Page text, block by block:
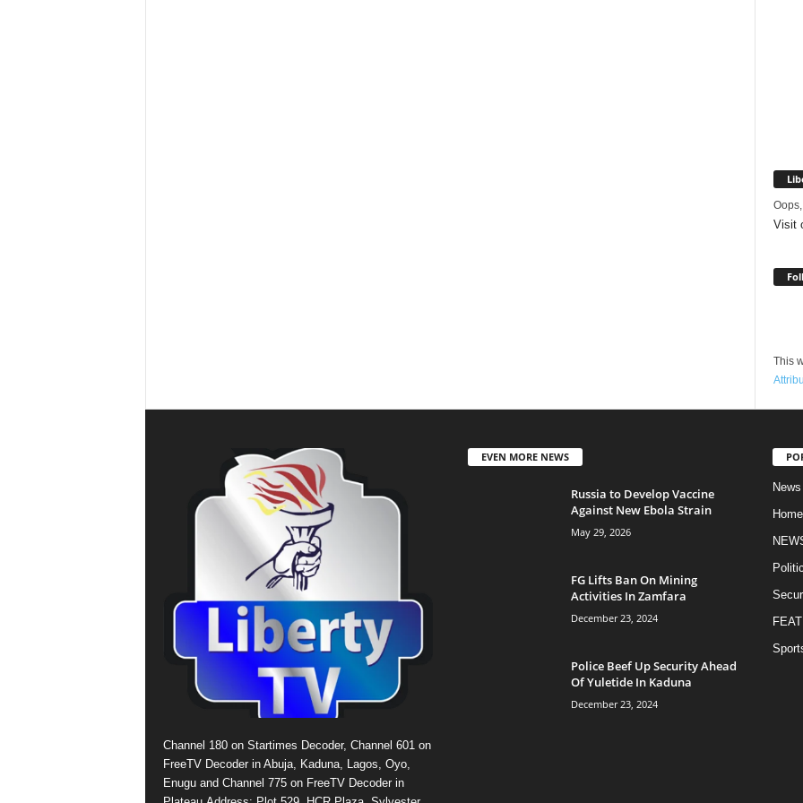
Visit
This
Channel 180 on Startimes Decoder, Channel 601 on
FreeTV Decoder in Abuja, Kaduna, Lagos, Oyo,
Enugu and Channel 775 on FreeTV Decoder in
EVEN MORE NEWS
Russia to Develop Vaccine
Against New Ebola Strain
May 29, 2026
FG Lifts Ban On Mining
Activities In Zamfara
December 23, 2024
Police Beef Up Security Ahead
Of Yuletide In Kaduna
December 23, 2024
News
Home